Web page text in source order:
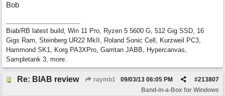
Bob
Biab/RB latest build, Win 11 Pro, Ryzen 5 5600 G, 512 Gig SSD, 16
Gigs Ram, Steinberg UR22 MkII, Roland Sonic Cell, Kurzweil PC3,
Hammond SK1, Korg PA3XPro, Garritan JABB, Hypercanvas,
Sampletank 3, more.
Re: BIAB review raymb1 #213807
09/03/13 06:05 PM
Band-in-a-Box for Windows